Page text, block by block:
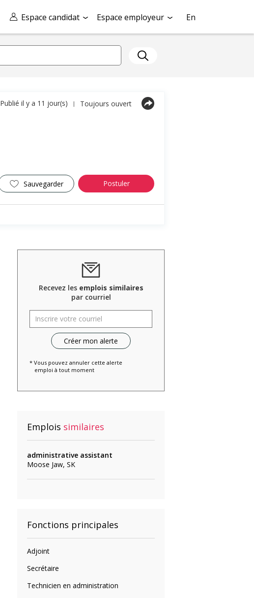
Espace candidat Espace employeur En
Sauvegarder Postuler
Publié il y a 11 jour(s) | Toujours ouvert
Recevez les emplois similaires
par courriel
* Vous pouvez annuler cette alerte
emploi à tout moment
Emplois similaires
administrative assistant
Moose Jaw, SK
Fonctions principales
Adjoint
Secrétaire
Technicien en administration